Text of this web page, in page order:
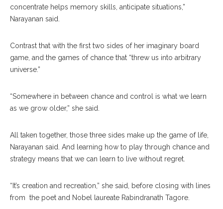
concentrate helps memory skills, anticipate situations,”
Narayanan said.
Contrast that with the first two sides of her imaginary board
game, and the games of chance that “threw us into arbitrary
universe.”
“Somewhere in between chance and control is what we learn
as we grow older,” she said.
All taken together, those three sides make up the game of life,
Narayanan said. And learning how to play through chance and
strategy means that we can learn to live without regret.
“It’s creation and recreation,” she said, before closing with lines
from the poet and Nobel laureate Rabindranath Tagore.